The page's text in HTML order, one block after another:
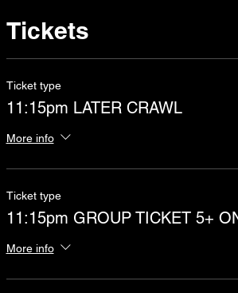
Tickets
Ticket type
11:15pm LATER CRAWL
More info
Ticket type
11:15pm GROUP TICKET 5+
More info